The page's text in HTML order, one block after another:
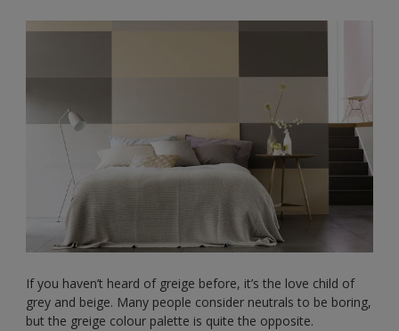
If you haven’t heard of greige before, it’s the love child of
grey and beige. Many people consider neutrals to be boring,
but the greige colour palette is quite the opposite.